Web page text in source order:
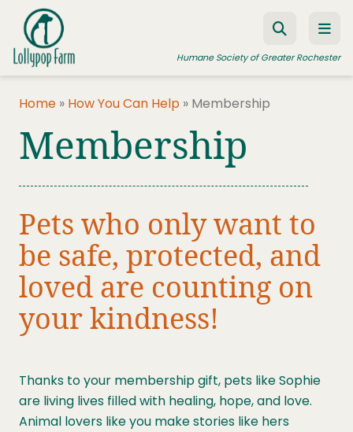
Skip to content
Humane Society of Greater Rochester
ADOPT A PET
HUMANE LAW ENFORCEMENT
EDUCATION PROGRAMS
WAYS TO GIVE
JOIN US
Home » How You Can Help » Membership
Membership
Pets who only want to
be safe, protected, and
loved are counting on
your kindness!
Thanks to your membership gift, pets like Sophie
are living lives filled with healing, hope, and love.
Animal lovers like you make stories like hers